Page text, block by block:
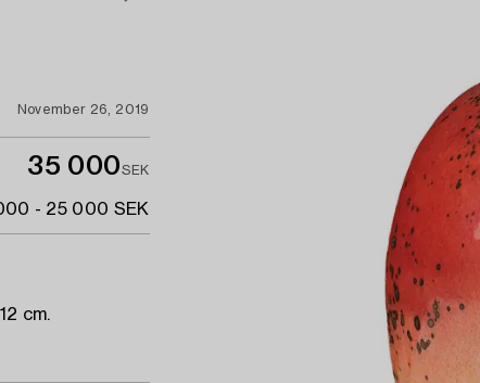
November 26, 2019
35 000SEK
- 25 000 SEK
cm.